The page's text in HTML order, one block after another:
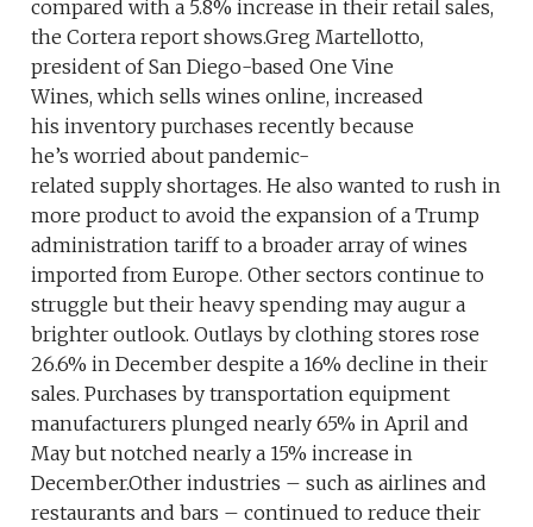
compared with a 5.8% increase in their retail sales,
the Cortera report shows.Greg Martellotto,
president of San Diego-based One Vine
Wines, which sells wines online, increased
his inventory purchases recently because
he’s worried about pandemic-
related supply shortages. He also wanted to rush in
more product to avoid the expansion of a Trump
administration tariff to a broader array of wines
imported from Europe. Other sectors continue to
struggle but their heavy spending may augur a
brighter outlook. Outlays by clothing stores rose
26.6% in December despite a 16% decline in their
sales. Purchases by transportation equipment
manufacturers plunged nearly 65% in April and
May but notched nearly a 15% increase in
December.Other industries – such as airlines and
restaurants and bars – continued to reduce their